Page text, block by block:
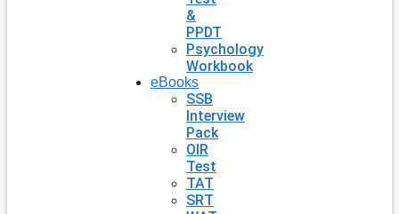
&
PPDT
Psychology
Workbook
eBooks
SSB
Interview
Pack
OIR
Test
TAT
SRT